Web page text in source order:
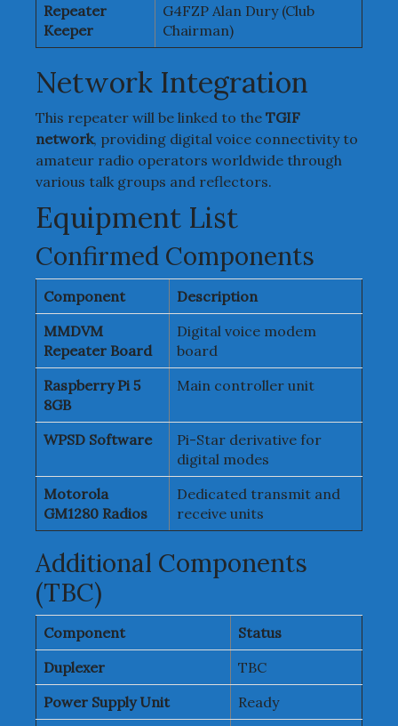
Repeater
Keeper
G4FZP Alan Dury (Club
Chairman)
Network Integration
This repeater will be linked to the TGIF
network, providing digital voice connectivity to
amateur radio operators worldwide through
various talk groups and reflectors.
Equipment List
Confirmed Components
Component
Description
MMDVM
Repeater Board
Digital voice modem
board
Raspberry Pi 5
8GB
Main controller unit
WPSD Software
Pi-Star derivative for
digital modes
Motorola
GM1280 Radios
Dedicated transmit and
receive units
Additional Components
(TBC)
Component
Status
Duplexer
TBC
Power Supply Unit
Ready